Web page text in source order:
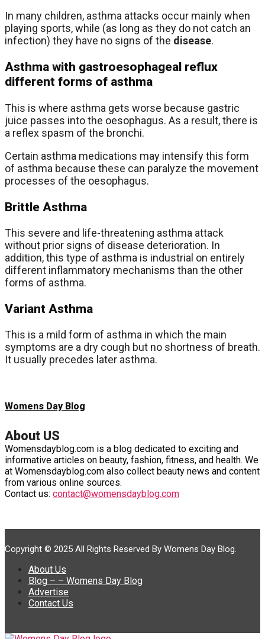
In many children, asthma attacks occur mainly when
playing sports, while (as long as they do not catch an
infection) they have no signs of the disease.
Asthma with gastroesophageal reflux
different forms of asthma
This is where asthma gets worse because gastric
juice passes into the oesophagus. As a result, there is
a reflex spasm of the bronchi.
Certain asthma medications may intensify this form
of asthma because these can paralyze the movement
processes of the oesophagus.
Brittle Asthma
This severe and life-threatening asthma attack
without prior signs of disease deterioration. In
addition, this type of asthma is industrial on entirely
different inflammatory mechanisms than the other
forms of asthma.
Variant Asthma
This is a mild form of asthma in which the main
symptoms are a dry cough but no shortness of breath.
It usually precedes later asthma.
Womens Day Blog
About US
Womensdayblog.com is a blog dedicated to exciting and
informative articles on beauty, fashion, fitness, and health. We
at Womensdayblog.com also collect beauty news and content
from various online sources.
Contact us: contact@womensdayblog.com
Copyright © 2025 All Rights Reserved By Womens Day Blog.
About Us
Blog – – Womens Day Blog
Advertise
Contact Us